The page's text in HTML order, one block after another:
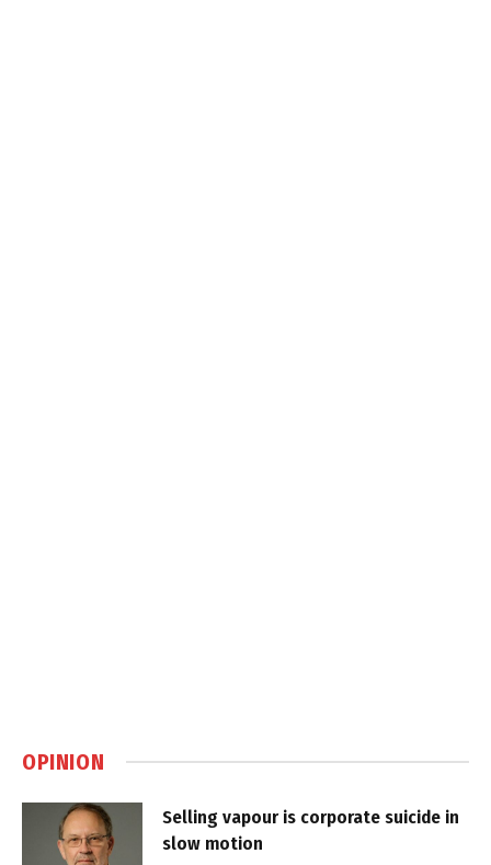
OPINION
Selling vapour is corporate suicide in
slow motion